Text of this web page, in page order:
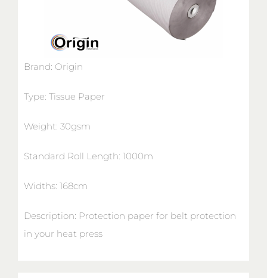
Brand: Origin
Type: Tissue Paper
Weight: 30gsm
Standard Roll Length: 1000m
Widths: 168cm
Description: Protection paper for belt protection
in your heat press